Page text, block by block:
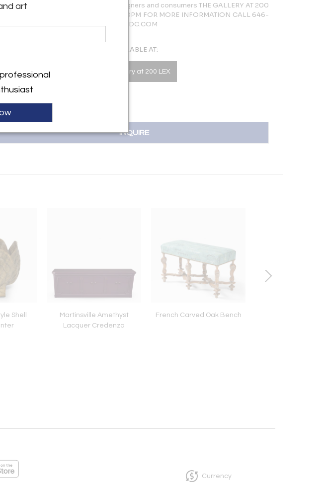
inclusive design resource for both designers and consumers THE GALLERY AT 200
LEX: MONDAY – FRIDAY 9:30 AM – 5:30PM FOR MORE INFORMATION CALL 646-
293-6633 OR EMAIL THEGALLERY@NYDC.COM
AVAILABLE AT:
The Gallery at 200 LEX
INQUIRE
Shell
Martinsville Amethyst
Lacquer Credenza
French Carved Oak Bench
Currency
art